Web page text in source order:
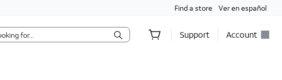
Find a store Ver en español
Support Account